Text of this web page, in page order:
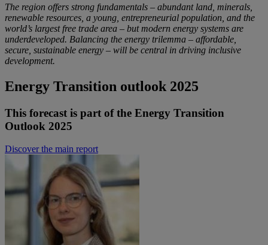
The region offers strong fundamentals – abundant land, minerals,
renewable resources, a young, entrepreneurial population, and the
world’s largest free trade area – but modern energy systems are
underdeveloped. Balancing the energy trilemma – affordable,
secure, sustainable energy – will be central in driving inclusive
development.
Energy Transition outlook 2025
This forecast is part of the Energy Transition
Outlook 2025
Discover the main report